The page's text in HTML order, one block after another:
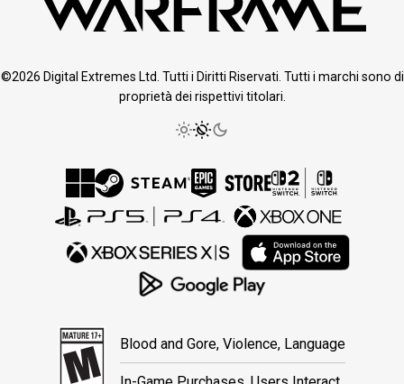
©2026 Digital Extremes Ltd. Tutti i Diritti Riservati. Tutti i marchi sono di
proprietà dei rispettivi titolari.
Blood and Gore, Violence, Language